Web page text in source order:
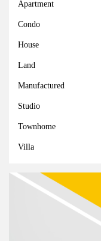
Apartment
Condo
House
Land
Manufactured
Studio
Townhome
Villa